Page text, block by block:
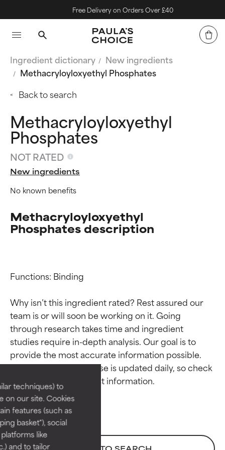
techniques) to
on our site. Cookies
features (such as
basket"), social
like
and to tailor
Free Delivery on Orders Over £40
Ingredient dictionary
New ingredients
Methacryloyloxyethyl Phosphates
Back to search
Methacryloyloxyethyl
Phosphates
NOT RATED
New ingredients
No known benefits
Methacryloyloxyethyl
Phosphates description
Functions: Binding
Why isn’t this ingredient rated? Rest assured our
team is or will soon be working on it. Going
through research takes time and ingredient
studies require in-depth analysis. Our goal is to
provide the most accurate information possible.
This ingredient database is updated daily, so check
Ingredient ratings
BEST
Proven and supported by
independent studies.
Outstanding active ingredient
for most skin types or concerns.
Ingredient ratings
BEST
Proven and supported by
independent studies.
Outstanding active ingredient
for most skin types or concerns.